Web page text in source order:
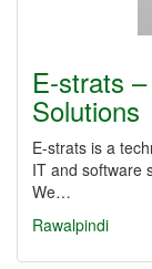
E-strats
Solutions
E-strats is a
IT and software
We…
Rawalpindi